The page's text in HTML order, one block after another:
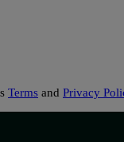
Terms and Privacy